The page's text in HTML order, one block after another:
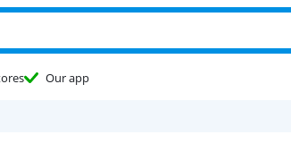
Our app